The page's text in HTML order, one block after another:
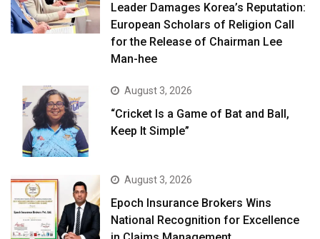
Leader Damages Korea’s Reputation:
European Scholars of Religion Call
for the Release of Chairman Lee
Man-hee
August 3, 2026
“Cricket Is a Game of Bat and Ball,
Keep It Simple”
August 3, 2026
Epoch Insurance Brokers Wins
National Recognition for Excellence